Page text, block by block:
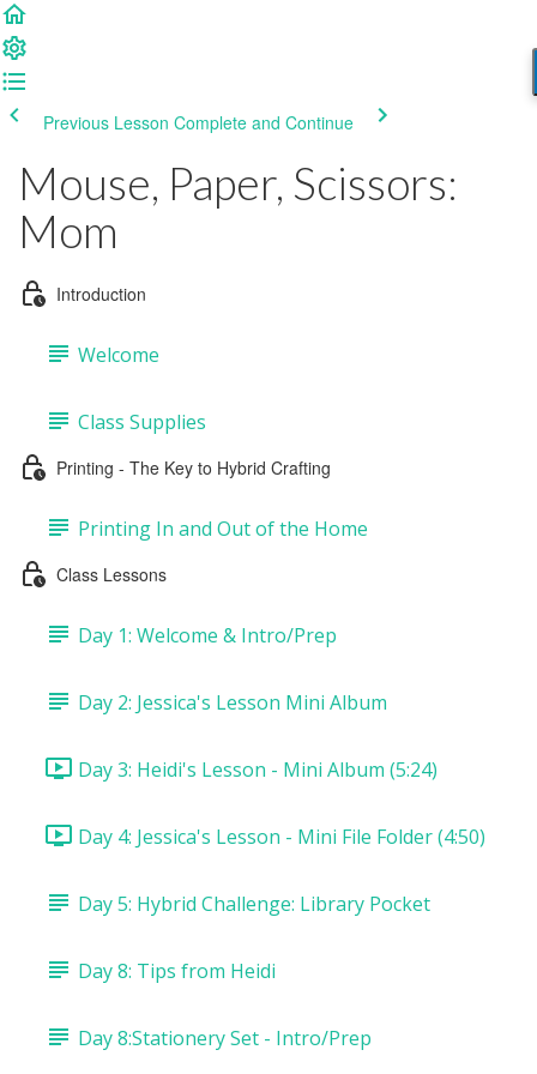
Previous Lesson Complete and Continue
Mouse, Paper, Scissors:
Mom
Introduction
Welcome
Class Supplies
Printing - The Key to Hybrid Crafting
Printing In and Out of the Home
Class Lessons
Day 1: Welcome & Intro/Prep
Day 2: Jessica's Lesson Mini Album
Day 3: Heidi's Lesson - Mini Album (5:24)
Day 4: Jessica's Lesson - Mini File Folder (4:50)
Day 5: Hybrid Challenge: Library Pocket
Day 8: Tips from Heidi
Day 8:Stationery Set - Intro/Prep